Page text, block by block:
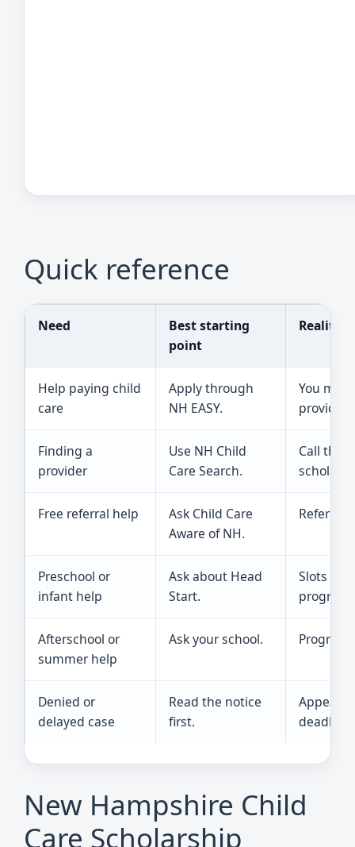
Quick reference
Need
Best starting
point
Reality
Help paying child
care
Apply through
NH EASY.
You
provider
Finding a
provider
Use NH Child
Care Search.
Call the
Free referral help
Ask Child Care
Aware of NH.
Referral
Preschool or
infant help
Ask about Head
Start.
Slots
program
Afterschool or
summer help
Ask your school.
Denied or
delayed case
Read the notice
first.
Appeal
deadline.
New Hampshire Child
Care Scholarship